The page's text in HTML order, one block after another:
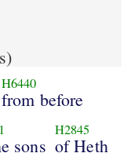
H6440
from before
sons
H2845
of Heth